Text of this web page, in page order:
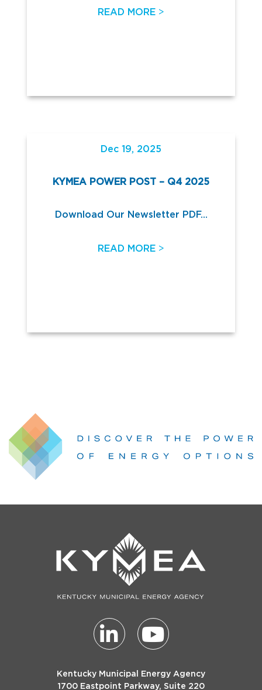
READ MORE >
Dec 19, 2025
KYMEA POWER POST – Q4 2025
Download Our Newsletter PDF...
READ MORE >
Kentucky Municipal Energy Agency
1700 Eastpoint Parkway, Suite 220